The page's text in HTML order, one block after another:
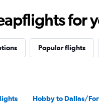
for
Popular flights
Hobby to Dallas/